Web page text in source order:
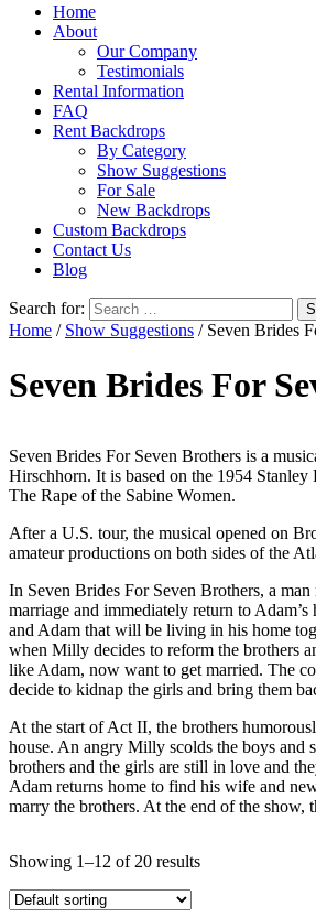
Home
About
Our Company
Testimonials
Rental Information
FAQ
Rent Backdrops
By Category
Show Suggestions
For Sale
New Backdrops
Custom Backdrops
Contact Us
Blog
Search for:
Home / Show Suggestions / Seven Brides
Seven Brides For
Seven Brides For Seven Brothers is a
Hirschhorn. It is based on the 1954
The Rape of the Sabine Women.
After a U.S. tour, the musical opened on
amateur productions on both sides of the
In Seven Brides For Seven Brothers, a
marriage and immediately return to
and Adam that will be living in his home
when Milly decides to reform the brothers
like Adam, now want to get married. The
decide to kidnap the girls and bring them
At the start of Act II, the brothers
house. An angry Milly scolds the boys and
brothers and the girls are still in love and
Adam returns home to find his wife and
marry the brothers. At the end of the show,
Showing 1–12 of 20 results